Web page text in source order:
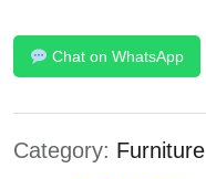
Chat on WhatsApp
Category: Furniture